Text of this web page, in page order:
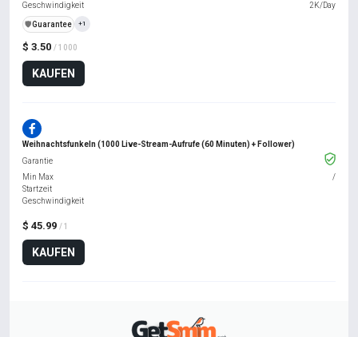
$ 3.50 / 1000
KAUFEN
Geschwindigkeit
2K/Day
️🛡️Guarantee +1
Weihnachtsfunkeln (1000 Live-Stream-Aufrufe (60 Minuten) + Follower)
$ 45.99 / 1
KAUFEN
Garantie
Min Max
/
Startzeit
Geschwindigkeit